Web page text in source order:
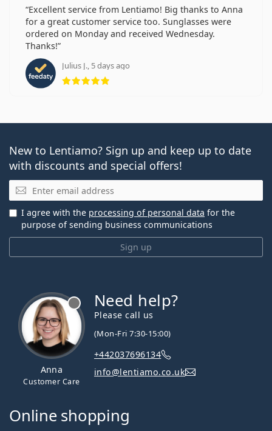
Excellent service from Lentiamo! Big thanks to Anna
for a great customer service too. Sunglasses were
ordered on Monday and received Wednesday.
Thanks!
Julius J., 5 days ago
Rating 5 from 5
New to Lentiamo? Sign up and keep up to date
with discounts and special offers!
Email
Sign up
I agree with the processing of personal data for the
purpose of sending business communications
Anna
Customer Care
Need help?
Please call us
(Mon-Fri 7:30-15:00)
+442037696134
info@lentiamo.co.uk
Online shopping